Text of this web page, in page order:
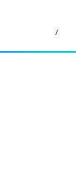
/
effects in